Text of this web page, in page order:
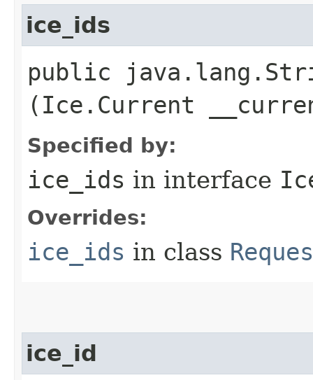
ice_ids
public
(Ice.Current
Specified by:
ice_ids in interface
Overrides:
ice_ids in class
ice_id